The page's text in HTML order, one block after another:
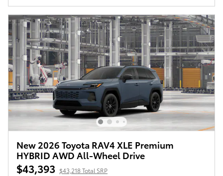
New 2026 Toyota RAV4 XLE Premium
HYBRID AWD All-Wheel Drive
$43,393 $43,218 Total SRP